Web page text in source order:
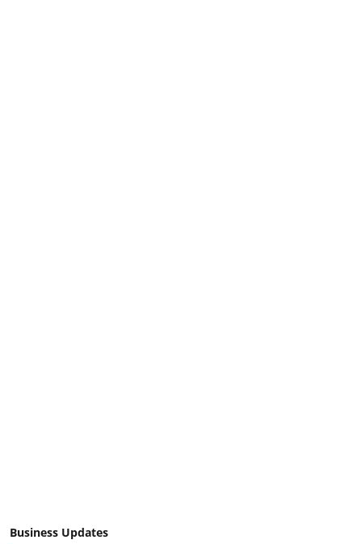
Business Updates